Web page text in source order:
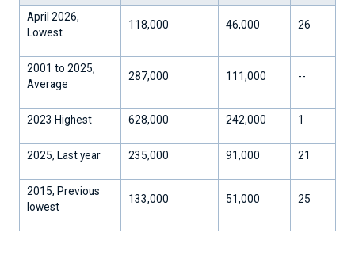
April 2026,
Lowest
118,000 46,000 26
2001 to 2025,
Average
287,000 111,000 --
2023 Highest 628,000 242,000 1
2025, Last year 235,000 91,000 21
2015, Previous
lowest
133,000 51,000 25